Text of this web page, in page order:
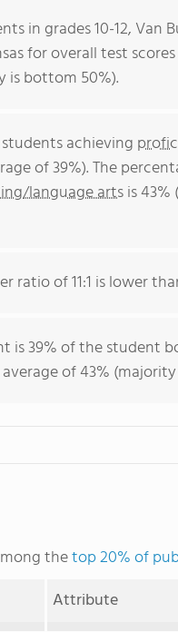
in grades 10-12,
for overall test
is bottom 50%).
achieving
of 39%). The
language artsis
ratio of 11:1 is lower
is 39% of the student
of 43%
thetop 20% of
Attribute